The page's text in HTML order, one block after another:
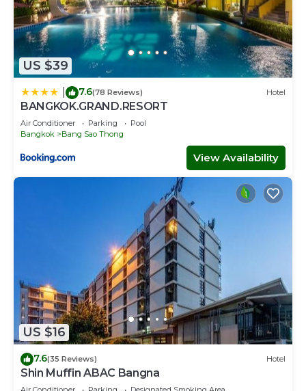
US $39
7.6(78 Reviews) Hotel
BANGKOK.GRAND.RESORT
Air Conditioner Parking
Pool
Bangkok
Bang Sao Thong
View Availability
US $16
7.6(35 Reviews) Hotel
Shin Muffin ABAC Bangna